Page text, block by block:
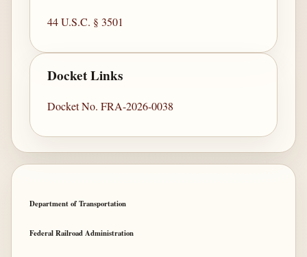
44 U.S.C. § 3501
Docket Links
Docket No. FRA-2026-0038
Department of Transportation
Federal Railroad Administration